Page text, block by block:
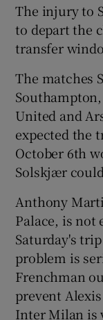
The injury to
to depart the
transfer
The matches
United and
expected the
October 6th
Solskjær
Anthony
Palace, is not
Saturday's
problem is
Frenchman
prevent
Inter Milan is